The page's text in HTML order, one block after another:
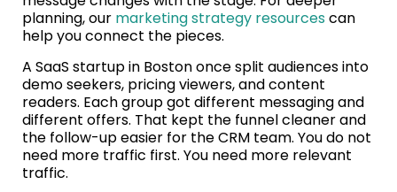
planning, our marketing strategy resourcescan
help you connect the pieces.
A SaaS startup in Boston once split audiences into
demo seekers, pricing viewers, and content
readers. Each group got different messaging and
different offers. That kept the funnel cleaner and
the follow-up easier for the CRM team. You do not
need more traffic first. You need more relevant
traffic.